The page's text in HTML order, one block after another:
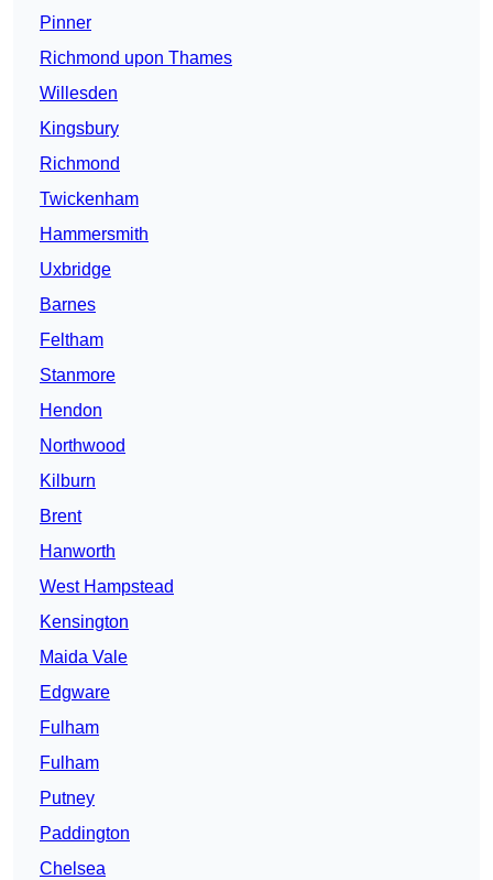
Pinner
Richmond upon Thames
Willesden
Kingsbury
Richmond
Twickenham
Hammersmith
Uxbridge
Barnes
Feltham
Stanmore
Hendon
Northwood
Kilburn
Brent
Hanworth
West Hampstead
Kensington
Maida Vale
Edgware
Fulham
Fulham
Putney
Paddington
Chelsea